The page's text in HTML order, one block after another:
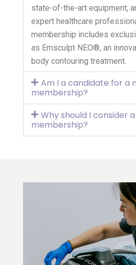
state-of-the-art equipment,
expert healthcare
membership includes
as Emsculpt NEO®, an
body contouring treatment.
Am I a candidate for a
membership?
Why should I consider
membership?